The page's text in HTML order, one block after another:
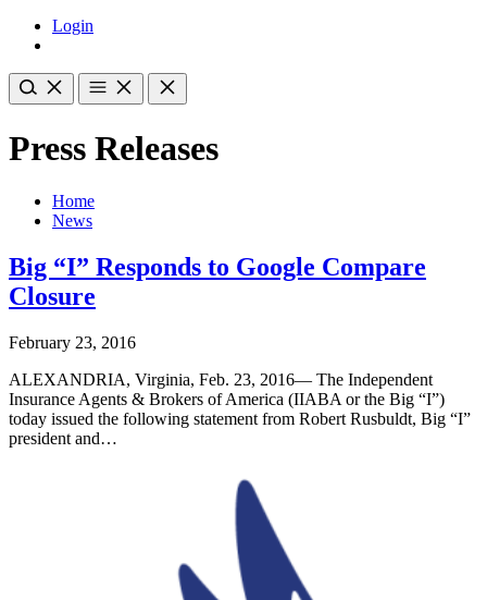
Login
Press Releases
Home
News
Big “I” Responds to Google Compare
Closure
February 23, 2016
ALEXANDRIA, Virginia, Feb. 23, 2016— The Independent
Insurance Agents & Brokers of America (IIABA or the Big “I”)
today issued the following statement from Robert Rusbuldt, Big “I”
president and…